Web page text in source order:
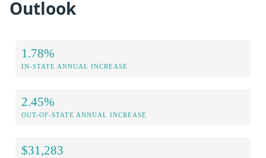
Outlook
1.78%
IN-STATE ANNUAL INCREASE
2.45%
OUT-OF-STATE ANNUAL INCREASE
$31,283